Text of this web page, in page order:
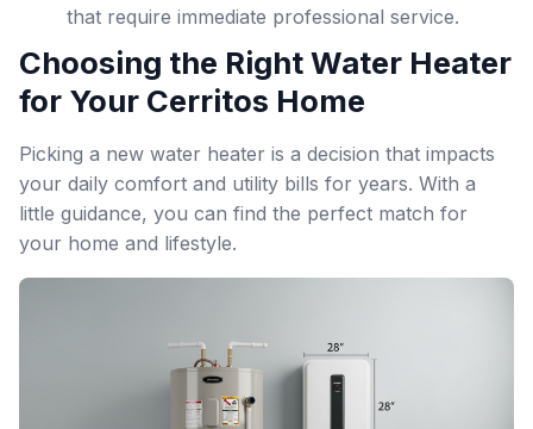
that require immediate professional service.
Choosing the Right Water Heater
for Your Cerritos Home
Picking a new water heater is a decision that impacts
your daily comfort and utility bills for years. With a
little guidance, you can find the perfect match for
your home and lifestyle.